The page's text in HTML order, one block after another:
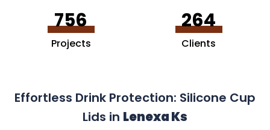
756
Projects
264
Clients
Effortless Drink Protection: Silicone Cup
Lids in Lenexa Ks